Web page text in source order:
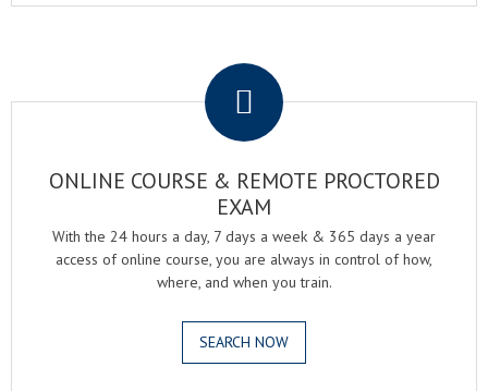
ONLINE COURSE & REMOTE PROCTORED
EXAM
With the 24 hours a day, 7 days a week & 365 days a year
access of online course, you are always in control of how,
where, and when you train.
SEARCH NOW